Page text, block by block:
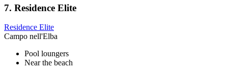
7. Residence Elite
Residence Elite
Campo nell'Elba
Pool loungers
Near the beach